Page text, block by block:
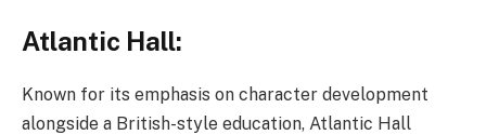
Atlantic Hall:
Known for its emphasis on character development
alongside a British-style education, Atlantic Hall